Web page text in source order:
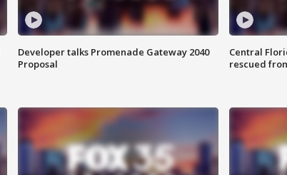
Developer talks Promenade Gateway 2040
Proposal
Central
rescued